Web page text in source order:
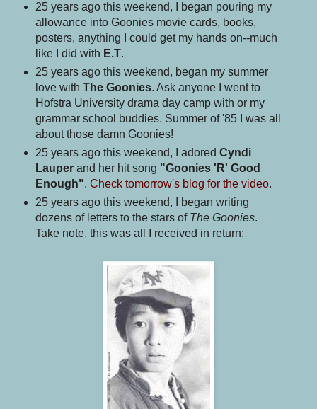
25 years ago this weekend, I began pouring my
allowance into Goonies movie cards, books,
posters, anything I could get my hands on--much
like I did with E.T.
25 years ago this weekend, began my summer
love with The Goonies. Ask anyone I went to
Hofstra University drama day camp with or my
grammar school buddies. Summer of '85 I was all
about those damn Goonies!
25 years ago this weekend, I adored Cyndi
Lauperand her hit song "Goonies 'R' Good
Enough". Check tomorrow's blog for the video.
25 years ago this weekend, I began writing
dozens of letters to the stars of The Goonies.
Take note, this was all I received in return: